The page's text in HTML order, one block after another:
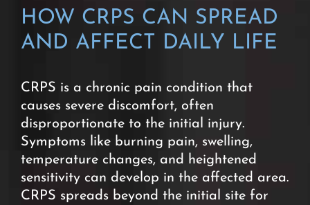
HOW CRPS CAN SPREAD
AND AFFECT DAILY LIFE
CRPS is a chronic pain condition that
causes severe discomfort, often
disproportionate to the initial injury.
Symptoms like burning pain, swelling,
temperature changes, and heightened
sensitivity can develop in the affected area.
CRPS spreads beyond the initial site for